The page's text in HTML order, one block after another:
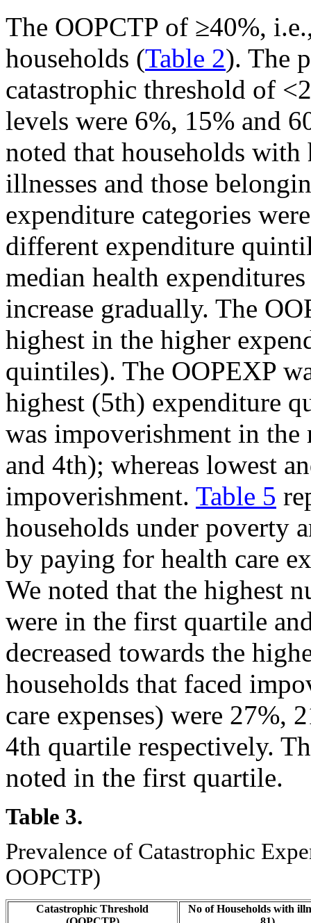
The OOPCTP of ≥40%,
households (Table 2). The
catastrophic threshold of
levels were 6%, 15% and
noted that households
illnesses and those
expenditure categories
different expenditure
median health
increase gradually. The
highest in the higher
quintiles). The OOPEXP
highest (5th) expenditure
was impoverishment in
and 4th); whereas lowest
impoverishment. Table 5
households under poverty
by paying for health care
We noted that the highest
were in the first quartile
decreased towards the
households that faced
care expenses) were 27%,
4th quartile respectively.
noted in the first quartile.
Table 3.
Prevalence of Catastrophic
OOPCTP)
Catastrophic Threshold
No of Households with